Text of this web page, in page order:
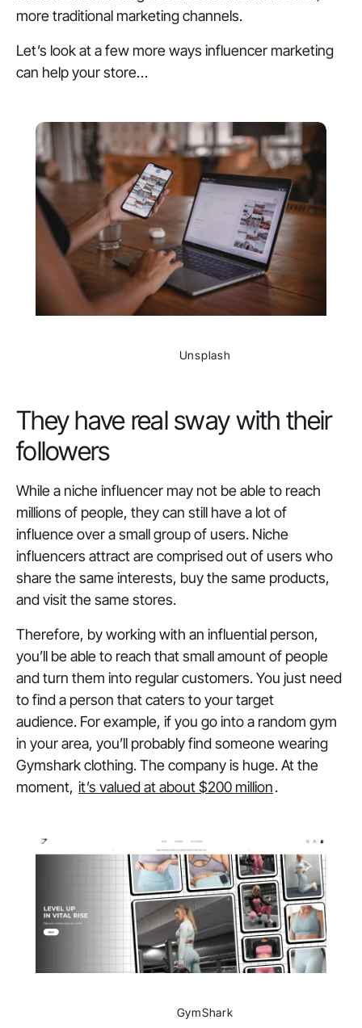
more traditional marketing channels.
Let’s look at a few more ways influencer marketing
can help your store…
They have real sway with their
followers
While a niche influencer may not be able to reach
millions of people, they can still have a lot of
influence over a small group of users. Niche
influencers attract are comprised out of users who
share the same interests, buy the same products,
and visit the same stores.
Therefore, by working with an influential person,
you’ll be able to reach that small amount of people
and turn them into regular customers. You just need
to find a person that caters to your target
audience. For example, if you go into a random gym
in your area, you’ll probably find someone wearing
Gymshark clothing. The company is huge. At the
moment, it’s valued at about $200 million.